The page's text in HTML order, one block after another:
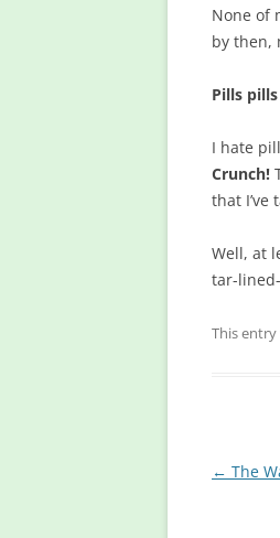
None of
by then,
Pills
I hate
Crunch!
that I’ve
Well, at
tar-
This
Post
← The